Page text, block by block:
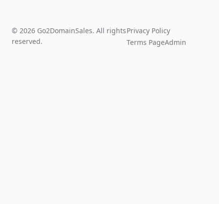
© 2026 Go2DomainSales. All rights
reserved.
Privacy Policy
Terms PageAdmin